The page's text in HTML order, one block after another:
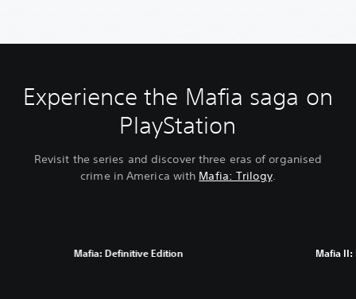
Experience the Mafia saga on
PlayStation
Revisit the series and discover three eras of organised
crime in America with Mafia: Trilogy.
Mafia: Definitive Edition Mafia